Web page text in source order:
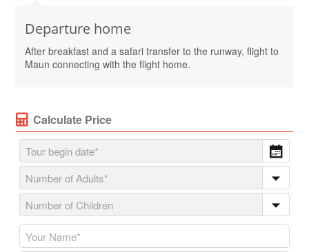
Departure home
After breakfast and a safari transfer to the runway, flight to
Maun connecting with the flight home.
Calculate Price